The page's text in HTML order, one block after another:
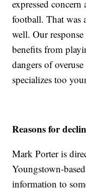
expressed
football. That was
well. Our
benefits from
dangers of
specializes too
Reasons for
Mark Porter is
Youngstown-
information to